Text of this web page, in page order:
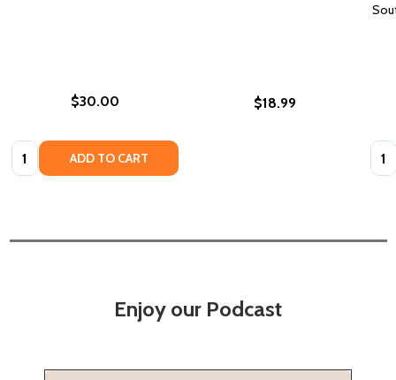
$30.00
Quantity: ADD TO CART
$18.99
Enjoy our Podcast